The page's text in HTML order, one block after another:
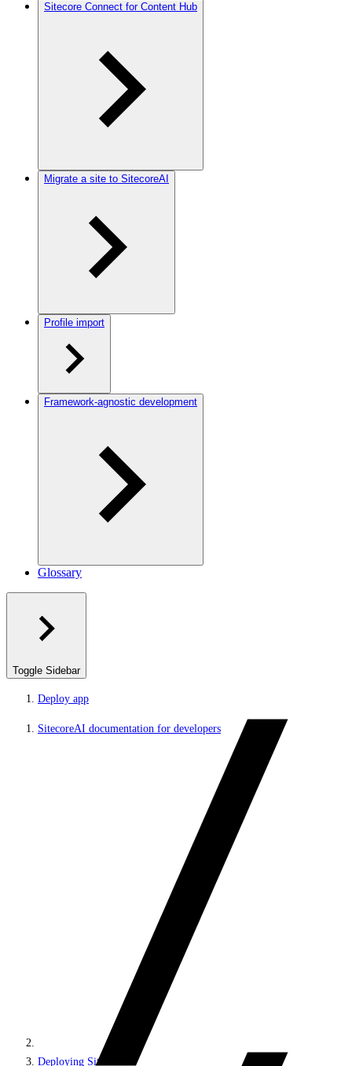
Sitecore Connect for Content Hub
Migrate a site to SitecoreAI
Profile import
Framework-agnostic development
Glossary
Toggle Sidebar
Deploy app
SitecoreAI documentation for developers
Deploying SitecoreAI